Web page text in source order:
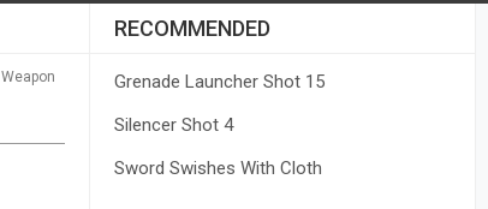
Weapon
RECOMMENDED
Grenade Launcher Shot 15
Silencer Shot 4
Sword Swishes With Cloth